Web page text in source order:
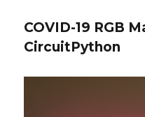
COVID-19 RGB
CircuitPython